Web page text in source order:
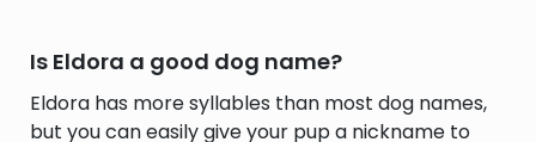
Is Eldora a good dog name?
Eldora has more syllables than most dog names,
but you can easily give your pup a nickname to